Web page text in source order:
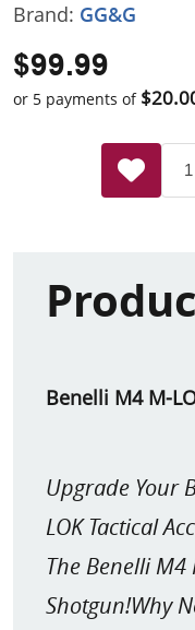
Brand: GG&G
$99.99
or 5 payments of
Benelli M4 M-
Upgrade Your
LOK Tactical
The Benelli
Shotgun!Why